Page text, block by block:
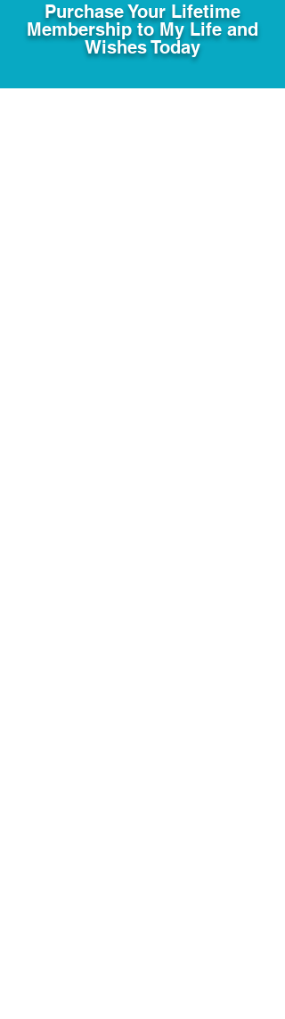
Purchase Your Lifetime
Membership to My Life and
Wishes Today